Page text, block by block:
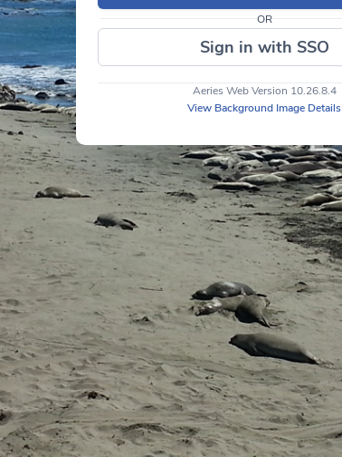
OR
Sign in with SSO
Aeries Web Version 10.26.8.4
View Background Image Details